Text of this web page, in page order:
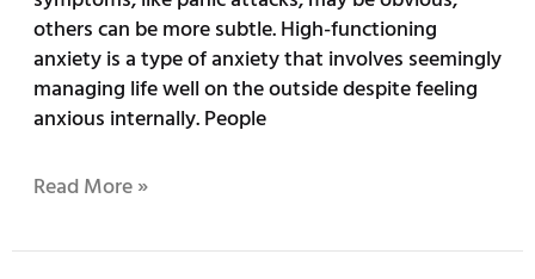
others can be more subtle. High-functioning
anxiety is a type of anxiety that involves seemingly
managing life well on the outside despite feeling
anxious internally. People
Read More »